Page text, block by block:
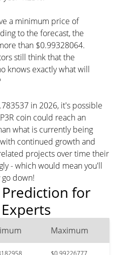
a minimum price of
to the forecast, the
than $0.99328064.
still think that the
knows exactly what will
in 2026, it's possible
coin could reach an
what is currently being
continued growth and
projects over time their
- which would mean you'll
down!
Prediction for
Maximum
$0.99226777